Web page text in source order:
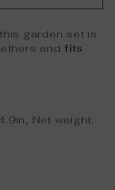
garden set is
and fits
Net weight: